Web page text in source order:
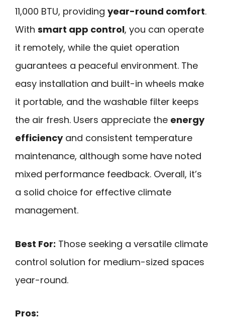
11,000 BTU, providing year-round comfort.
With smart app control, you can operate
it remotely, while the quiet operation
guarantees a peaceful environment. The
easy installation and built-in wheels make
it portable, and the washable filter keeps
the air fresh. Users appreciate the energy
efficiencyand consistent temperature
maintenance, although some have noted
mixed performance feedback. Overall, it’s
a solid choice for effective climate
management.
Best For: Those seeking a versatile climate
control solution for medium-sized spaces
year-round.
Pros: